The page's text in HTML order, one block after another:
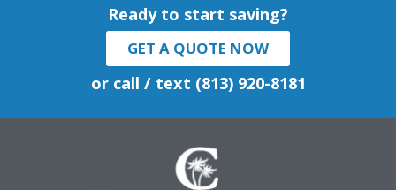
Ready to start saving?
GET A QUOTE NOW
or call / text (813) 920-8181